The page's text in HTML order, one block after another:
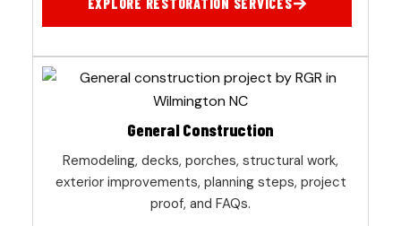
General Construction
Remodeling, decks, porches, structural work,
exterior improvements, planning steps, project
proof, and FAQs.